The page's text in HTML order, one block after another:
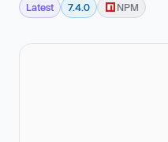
Latest 7.4.0 NPM